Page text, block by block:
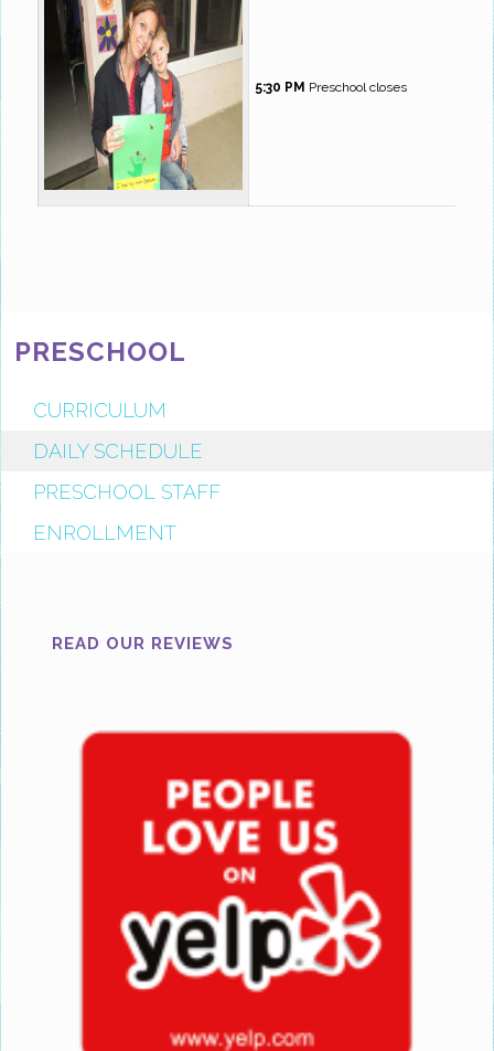
5:30 PM Preschool closes
PRESCHOOL
CURRICULUM
DAILY SCHEDULE
PRESCHOOL STAFF
ENROLLMENT
READ OUR REVIEWS